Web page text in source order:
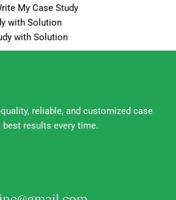
My Case Study
with Solution
with Solution
reliable, and customized case
results every time.